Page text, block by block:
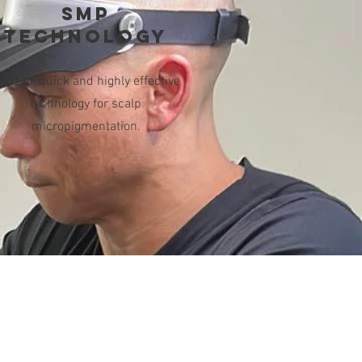
SMP
technology
quick and highly effective
technology for scalp
micropigmentation.